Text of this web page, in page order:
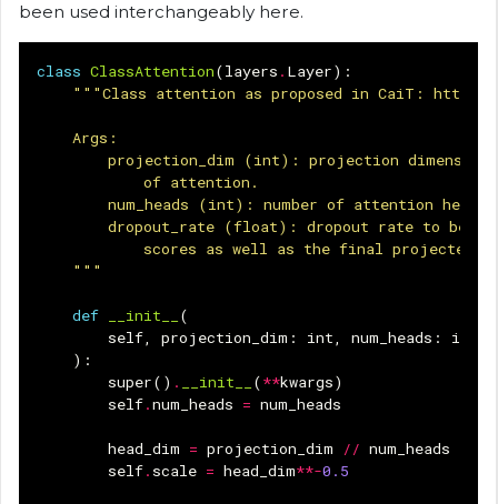
been used interchangeably here.
class ClassAttention(layers . Layer):
"""Class attention as proposed in CaiT:
    Args:
projection_dim (int): projection dimension
            of attention.
        num_heads (int): number of attention heads.
dropout_rate (float): dropout rate to be
scores as well as the final projected
    """
def __init__
(
self, projection_dim : int, num_heads : int
):
super() . __init__ (**kwargs)
self.num_heads = num_heads
head_dim = projection_dim // num_heads
self. scale = head_dim**-0.5